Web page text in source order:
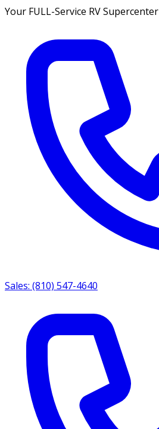
Your FULL-Service RV Supercenter
Sales: (810) 547-4640